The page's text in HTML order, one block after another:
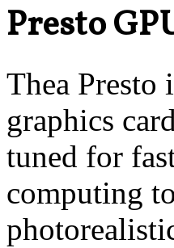
Presto
Thea Presto
graphics
tuned for
computing